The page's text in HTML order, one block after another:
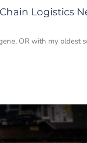
Logistics
OR with my